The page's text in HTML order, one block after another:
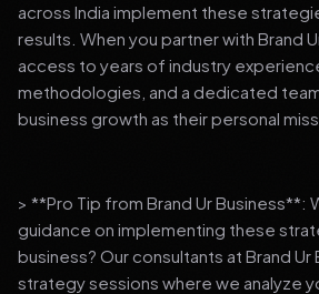
across India implement these
results. When you partner with Brand
access to years of industry
methodologies, and a dedicated
business growth as their personal
> **Pro Tip from Brand Ur Business**:
guidance on implementing these
business? Our consultants at Brand
strategy sessions where we analyze